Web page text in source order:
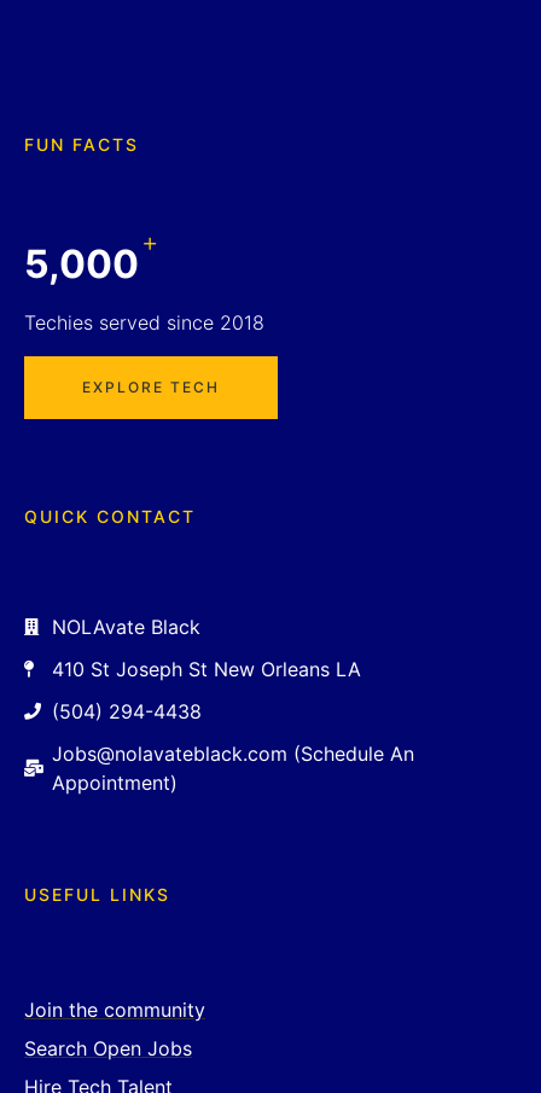
FUN FACTS
5,000+
Techies served since 2018
EXPLORE TECH
QUICK CONTACT
NOLAvate Black
410 St Joseph St New Orleans LA
(504) 294-4438
Jobs@nolavateblack.com (Schedule An
Appointment)
USEFUL LINKS
Join the community
Search Open Jobs
Hire Tech Talent